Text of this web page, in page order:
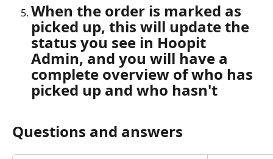
When the order is marked as
picked up, this will update the
status you see in Hoopit
Admin, and you will have a
complete overview of who has
picked up and who hasn't
Questions and answers